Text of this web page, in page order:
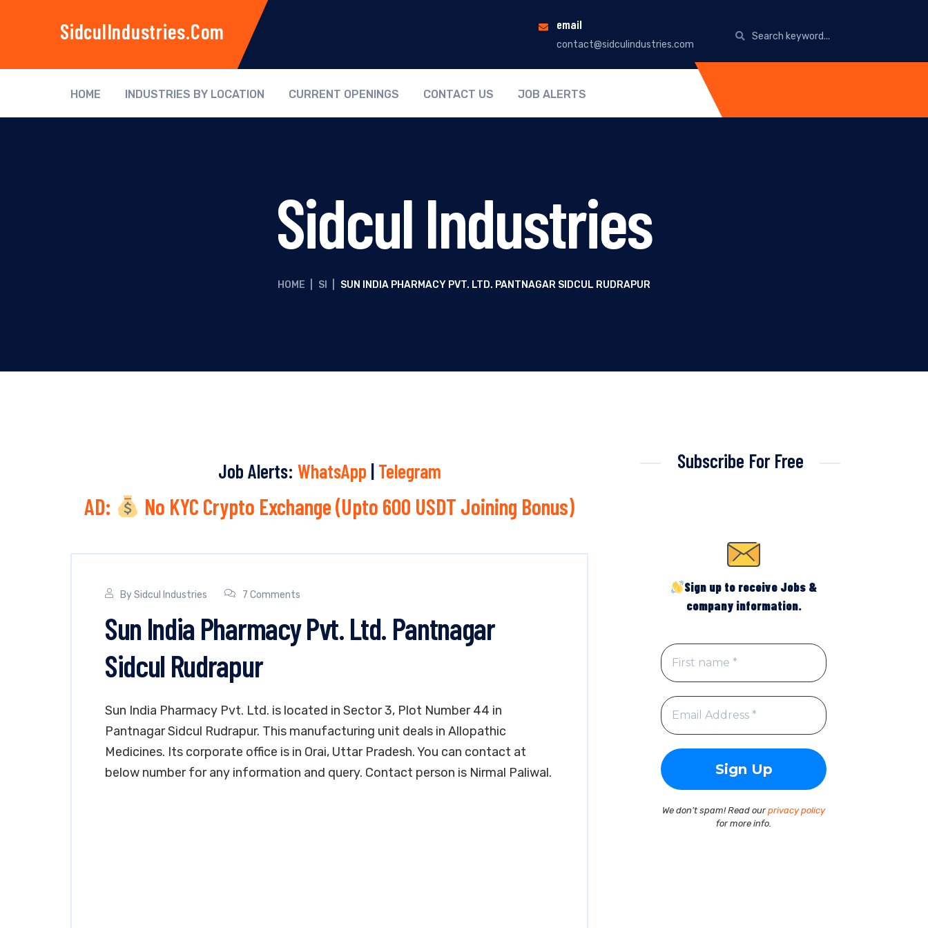
SidculIndustries.com email
contact@sidculindustries.com
HOME INDUSTRIES BY LOCATION CURRENT OPENINGS CONTACT US JOB ALERTS
Sidcul Industries
HOME SI SUN INDIA PHARMACY PVT. LTD. PANTNAGAR SIDCUL RUDRAPUR
Job Alerts: WhatsApp | Telegram
AD: No KYC Crypto Exchange (Upto 600 USDT Joining Bonus)
BySidcul Industries 7 Comments
Sun India Pharmacy Pvt. Ltd. Pantnagar
Sidcul Rudrapur
Sun India Pharmacy Pvt. Ltd. is located in Sector 3, Plot Number 44 in
Pantnagar Sidcul Rudrapur. This manufacturing unit deals in Allopathic
Medicines. Its corporate office is in Orai, Uttar Pradesh. You can contact at
below number for any information and query. Contact person is Nirmal Paliwal.
Subscribe For Free
Sign up to receive Jobs &
company information.
We don’t spam! Read ourprivacy policy
for more info.